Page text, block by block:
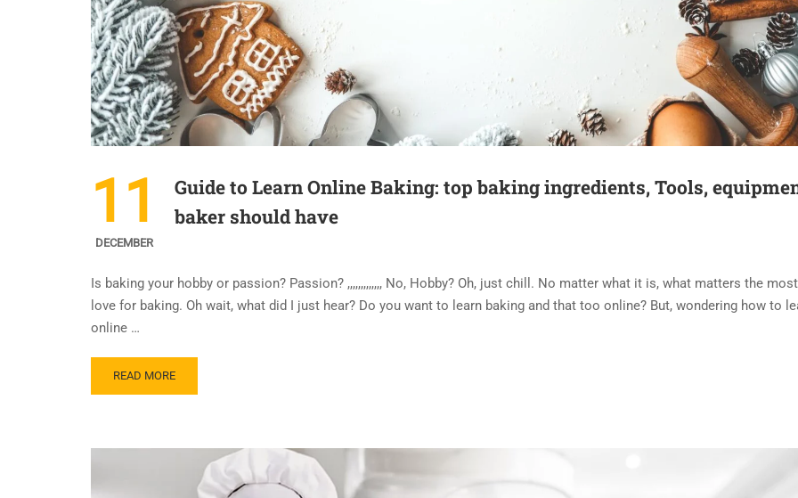
11
DECEMBER
Guide to Learn Online Baking: top baking ingredients, Tools,
baker should have
Is baking your hobby or passion? Passion? ,,,,,,,,,,,,, No, Hobby? Oh, just chill. No matter what it is, what matters the
love for baking. Oh wait, what did I just hear? Do you want to learn baking and that too online? But, wondering how to
online …
READ MORE